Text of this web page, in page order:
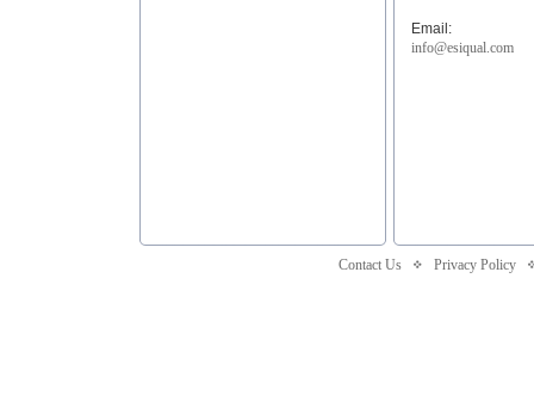
Email:
info@esiqual.com
Contact Us Privacy Policy